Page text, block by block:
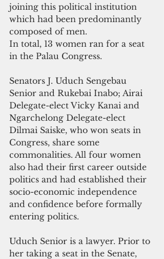
joining this political institution
which had been predominantly
composed of men.
In total, 13 women ran for a seat
in the Palau Congress.
Senators J. Uduch Sengebau
Senior and Rukebai Inabo; Airai
Delegate-elect Vicky Kanai and
Ngarchelong Delegate-elect
Dilmai Saiske, who won seats in
Congress, share some
commonalities. All four women
also had their first career outside
politics and had established their
socio-economic independence
and confidence before formally
entering politics.
Uduch Senior is a lawyer. Prior to
her taking a seat in the Senate,